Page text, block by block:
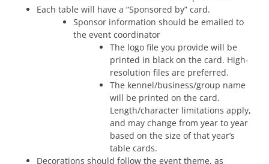
Each table will have a “Sponsored by” card.
Sponsor information should be emailed to
the event coordinator
The logo file you provide will be
printed in black on the card. High-
resolution files are preferred.
The kennel/business/group name
will be printed on the card.
Length/character limitations apply,
and may change from year to year
based on the size of that year’s
table cards.
Decorations should follow the event theme, as